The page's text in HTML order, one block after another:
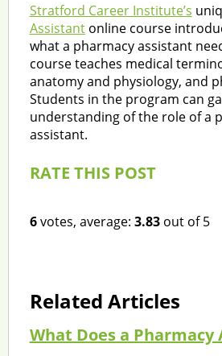
Stratford Career Institute’s
Assistantonline course
what a pharmacy assistant
course teaches medical
anatomy and physiology, and
Students in the program can
understanding of the role of a
assistant.
RATE THIS POST
6votes, average: 3.83out of 5
Related Articles
What Does a Pharmacy